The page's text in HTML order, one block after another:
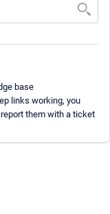
base
links working, you
them with a ticket